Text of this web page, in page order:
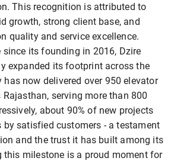
This recognition is attributed to
growth, strong client base, and
quality and service excellence.
since its founding in 2016, Dzire
expanded its footprint across the
now delivered over 950 elevator
serving more than 800
about 90% of new projects
by satisfied customers - a testament
and the trust it has built among its
this milestone is a proud moment for